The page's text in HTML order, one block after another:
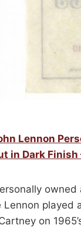
Lennon
in Dark
Lennon
on